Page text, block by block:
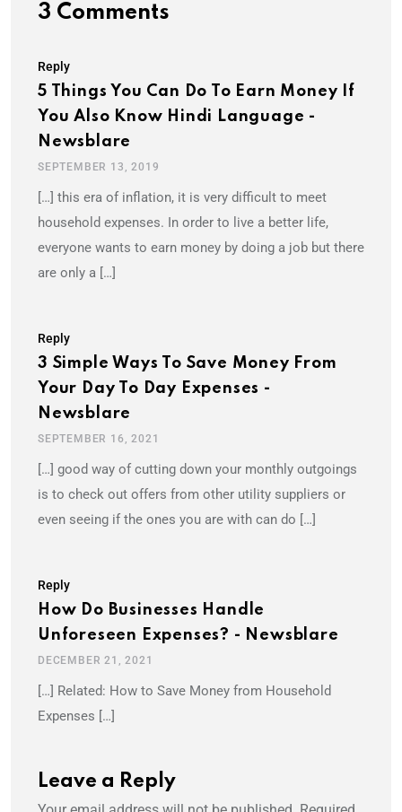
3 Comments
Reply
5 Things You Can Do To Earn Money If
You Also Know Hindi Language -
Newsblare
SEPTEMBER 13, 2019
[…] this era of inflation, it is very difficult to meet
household expenses. In order to live a better life,
everyone wants to earn money by doing a job but there
are only a […]
Reply
3 Simple Ways To Save Money From
Your Day To Day Expenses -
Newsblare
SEPTEMBER 16, 2021
[…] good way of cutting down your monthly outgoings
is to check out offers from other utility suppliers or
even seeing if the ones you are with can do […]
Reply
How Do Businesses Handle
Unforeseen Expenses? - Newsblare
DECEMBER 21, 2021
[…] Related: How to Save Money from Household
Expenses […]
Leave a Reply